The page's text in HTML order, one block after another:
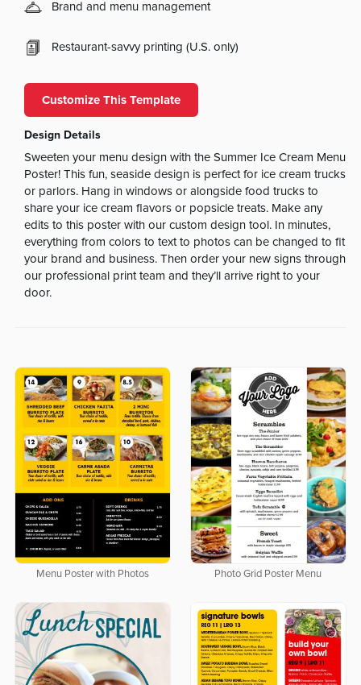
Brand and menu management
Restaurant-savvy printing (U.S. only)
Customize This Template
Design Details
Sweeten your menu design with the Summer Ice Cream Menu
Poster! This fun, seaside design is perfect for ice cream trucks
or parlors. Hang in windows or alongside food trucks to
share your ice cream flavors or popsicle treats. Make any
edits to this poster with our custom design tool. In minutes,
everything from colors to text to photos can be changed to fit
your brand and business. Then order your new signs through
our professional print team and they’ll arrive right to your
door.
Menu Poster with Photos Photo Grid Poster Menu